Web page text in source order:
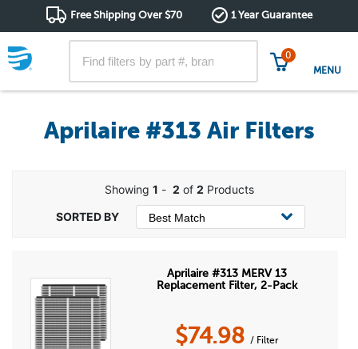
Free Shipping Over $70 1 Year Guarantee
0
MENU
Aprilaire #313 Air Filters
Showing 1 - 2 of 2 Products
Aprilaire #313 MERV 13
Replacement Filter, 2-Pack
$74.98 / Filter